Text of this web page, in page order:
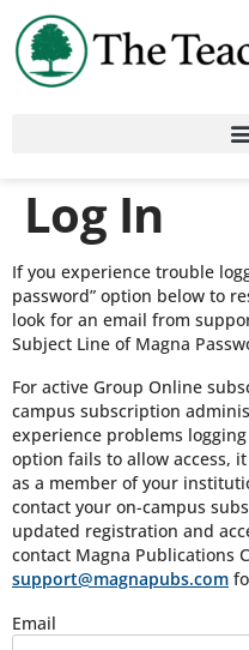
Log In
If you experience trouble
password” option below to
look for an email from
Subject Line of Magna
For active Group Online
campus subscription
experience problems
option fails to allow access,
as a member of your
contact your on-campus
updated registration and
contact Magna Publications
support@magnapubs.com
Email